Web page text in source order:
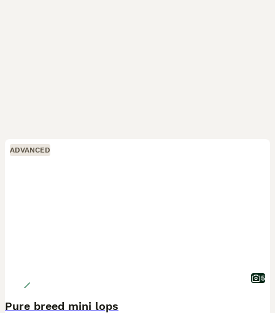
ADVANCED
5
Pure breed mini lops